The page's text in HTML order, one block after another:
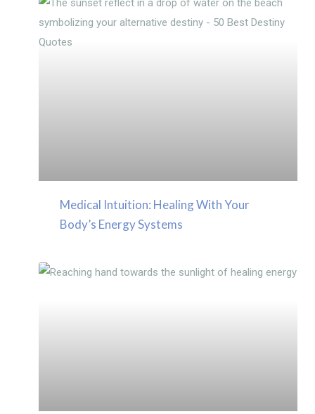
Medical Intuition: Healing With Your
Body’s Energy Systems